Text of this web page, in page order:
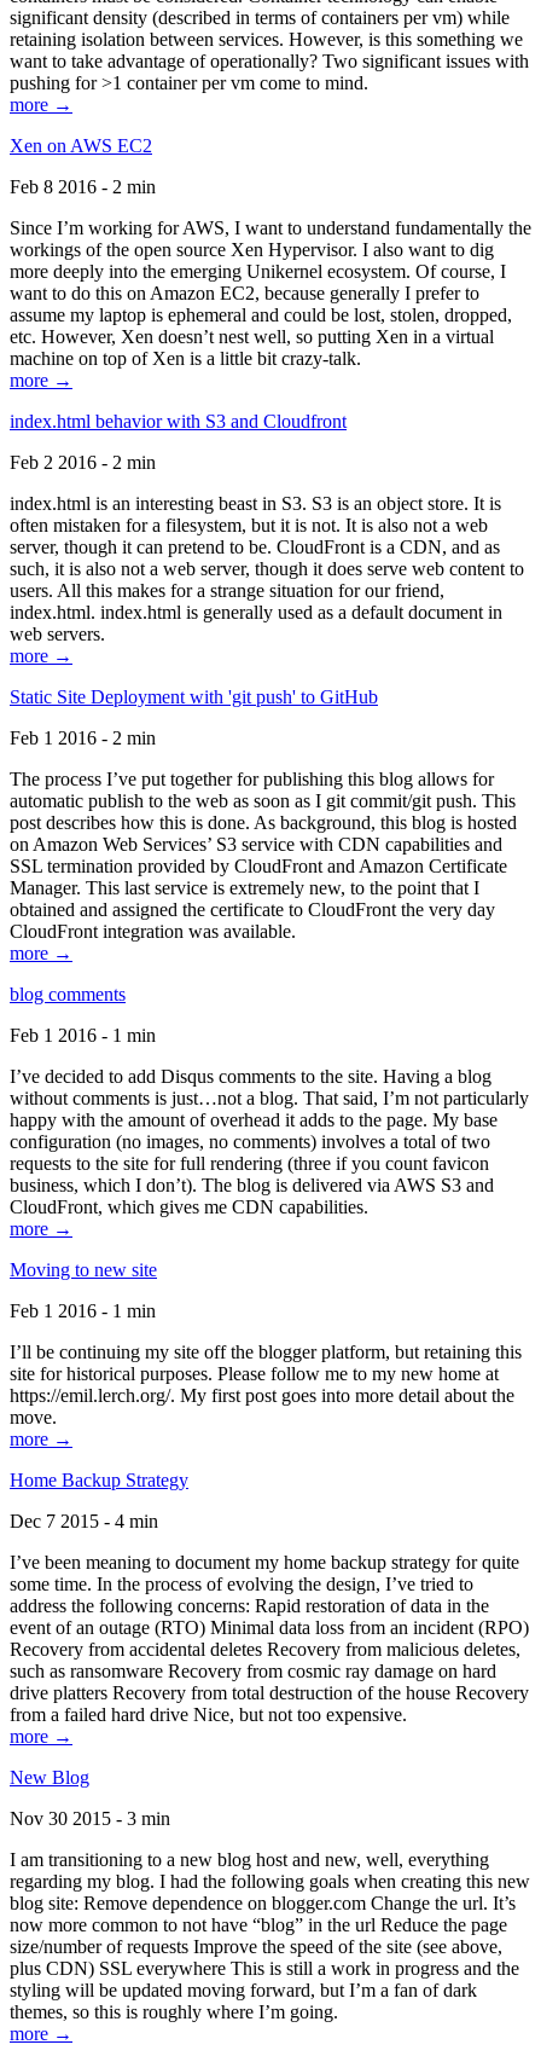
significant density (described in terms of containers per vm) while
retaining isolation between services. However, is this something we
want to take advantage of operationally? Two significant issues with
pushing for >1 container per vm come to mind.
more →
Xen on AWS EC2
Feb 8 2016 - 2 min
Since I’m working for AWS, I want to understand fundamentally the
workings of the open source Xen Hypervisor. I also want to dig
more deeply into the emerging Unikernel ecosystem. Of course, I
want to do this on Amazon EC2, because generally I prefer to
assume my laptop is ephemeral and could be lost, stolen, dropped,
etc. However, Xen doesn’t nest well, so putting Xen in a virtual
machine on top of Xen is a little bit crazy-talk.
more →
index.html behavior with S3 and Cloudfront
Feb 2 2016 - 2 min
index.html is an interesting beast in S3. S3 is an object store. It is
often mistaken for a filesystem, but it is not. It is also not a web
server, though it can pretend to be. CloudFront is a CDN, and as
such, it is also not a web server, though it does serve web content to
users. All this makes for a strange situation for our friend,
index.html. index.html is generally used as a default document in
web servers.
more →
Static Site Deployment with 'git push' to GitHub
Feb 1 2016 - 2 min
The process I’ve put together for publishing this blog allows for
automatic publish to the web as soon as I git commit/git push. This
post describes how this is done. As background, this blog is hosted
on Amazon Web Services’ S3 service with CDN capabilities and
SSL termination provided by CloudFront and Amazon Certificate
Manager. This last service is extremely new, to the point that I
obtained and assigned the certificate to CloudFront the very day
CloudFront integration was available.
more →
blog comments
Feb 1 2016 - 1 min
I’ve decided to add Disqus comments to the site. Having a blog
without comments is just…not a blog. That said, I’m not particularly
happy with the amount of overhead it adds to the page. My base
configuration (no images, no comments) involves a total of two
requests to the site for full rendering (three if you count favicon
business, which I don’t). The blog is delivered via AWS S3 and
CloudFront, which gives me CDN capabilities.
more →
Moving to new site
Feb 1 2016 - 1 min
I’ll be continuing my site off the blogger platform, but retaining this
site for historical purposes. Please follow me to my new home at
https://emil.lerch.org/. My first post goes into more detail about the
move.
more →
Home Backup Strategy
Dec 7 2015 - 4 min
I’ve been meaning to document my home backup strategy for quite
some time. In the process of evolving the design, I’ve tried to
address the following concerns: Rapid restoration of data in the
event of an outage (RTO) Minimal data loss from an incident (RPO)
Recovery from accidental deletes Recovery from malicious deletes,
such as ransomware Recovery from cosmic ray damage on hard
drive platters Recovery from total destruction of the house Recovery
from a failed hard drive Nice, but not too expensive.
more →
New Blog
Nov 30 2015 - 3 min
I am transitioning to a new blog host and new, well, everything
regarding my blog. I had the following goals when creating this new
blog site: Remove dependence on blogger.com Change the url. It’s
now more common to not have “blog” in the url Reduce the page
size/number of requests Improve the speed of the site (see above,
plus CDN) SSL everywhere This is still a work in progress and the
styling will be updated moving forward, but I’m a fan of dark
themes, so this is roughly where I’m going.
more →